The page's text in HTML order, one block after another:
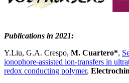
Publications in 2021:
Y.Liu, G.A. Crespo, M. Cuartero*,
ionophore-assisted ion-transfers in
redox conducting polymer,